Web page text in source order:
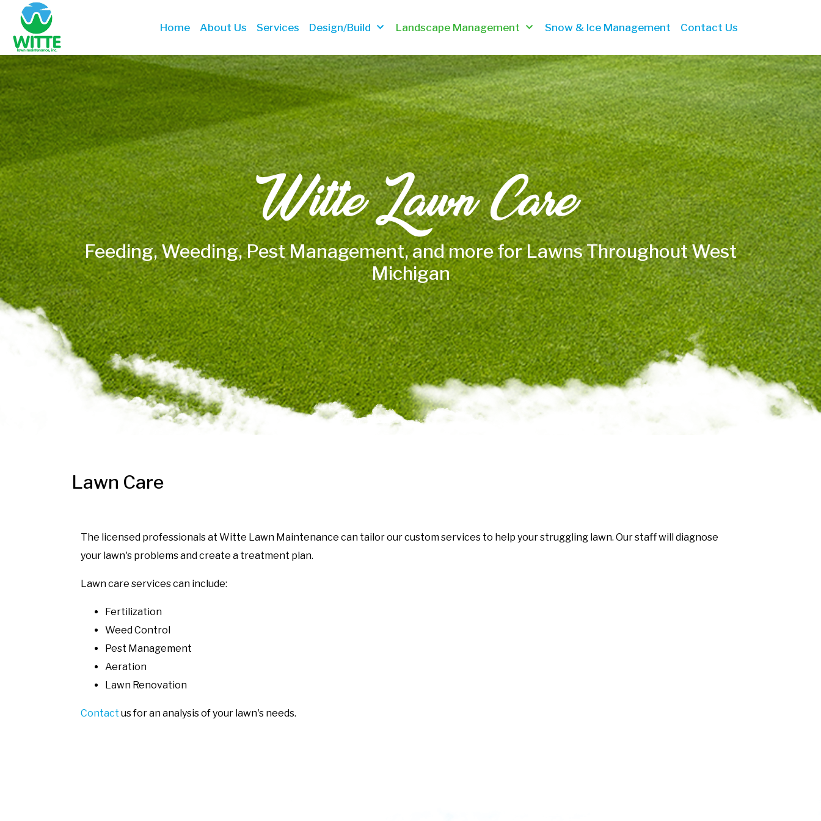
Home About Us Services Design/Build Landscape Management Snow & Ice Management Contact Us
Witte Lawn Care
Feeding, Weeding, Pest Management, and more for Lawns Throughout West
Michigan
Lawn Care
The licensed professionals at Witte Lawn Maintenance can tailor our custom services to help your struggling lawn. Our staff will diagnose
your lawn's problems and create a treatment plan.
Lawn care services can include:
Fertilization
Weed Control
Pest Management
Aeration
Lawn Renovation
Contact us for an analysis of your lawn's needs.